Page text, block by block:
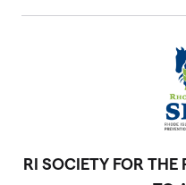
1 member
RI SOCIETY FOR THE